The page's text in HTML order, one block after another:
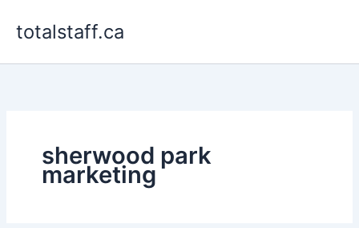
totalstaff.ca
sherwood park
marketing